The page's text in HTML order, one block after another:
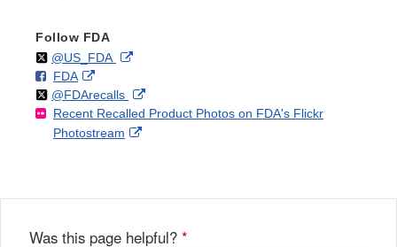
Follow FDA
Follow
@US_FDAon External
Disclaimer
F
o
l
l
FDAo
n
F
a
External
Link
Disclaimer
Follow
@FDArecallson
X
External
Link
Recent Recalled Product Photos on FDA's Flickr
Photostream
External
Was this page helpful? *